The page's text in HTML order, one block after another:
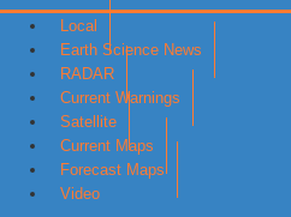
Local
Earth Science News
RADAR
Current Warnings
Satellite
Current Maps
Forecast Maps
Video